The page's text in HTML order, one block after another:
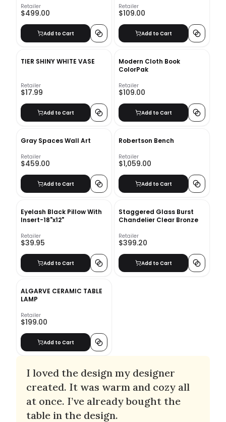
Retailer
$499.00
Add to Cart
Retailer
$109.00
Add to Cart
TIER SHINY WHITE VASE
Retailer
$17.99
Add to Cart
Modern Cloth Book
ColorPak
Retailer
$109.00
Add to Cart
Gray Spaces Wall Art
Retailer
$459.00
Add to Cart
Robertson Bench
Retailer
$1,059.00
Add to Cart
Eyelash Black Pillow With
Insert-18"x12"
Retailer
$39.95
Add to Cart
Staggered Glass Burst
Chandelier Clear Bronze
Retailer
$399.20
Add to Cart
ALGARVE CERAMIC TABLE
LAMP
Retailer
$199.00
Add to Cart
I loved the design my designer
created. It was warm and cozy all
at once. I’ve already bought the
table in the design.